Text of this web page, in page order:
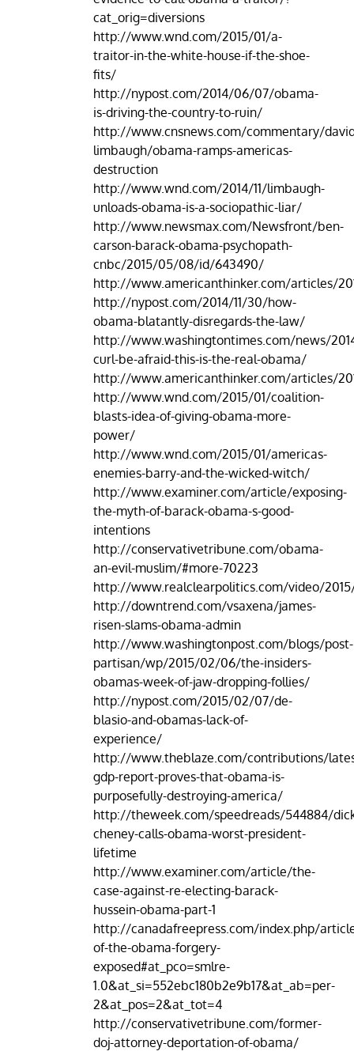
cat_orig=diversions
http://www.wnd.com/2015/01/a-
traitor-in-the-white-house-if-the-shoe-
fits/
http://nypost.com/2014/06/07/obama-
is-driving-the-country-to-ruin/
http://www.cnsnews.com/commentary/
limbaugh/obama-ramps-americas-
destruction
http://www.wnd.com/2014/11/limbaugh-
unloads-obama-is-a-sociopathic-liar/
http://www.newsmax.com/Newsfront/ben-
carson-barack-obama-psychopath-
cnbc/2015/05/08/id/643490/
http://www.americanthinker.com/articles/
http://nypost.com/2014/11/30/how-
obama-blatantly-disregards-the-law/
http://www.washingtontimes.com/news/
curl-be-afraid-this-is-the-real-obama/
http://www.americanthinker.com/articles/
http://www.wnd.com/2015/01/coalition-
blasts-idea-of-giving-obama-more-
power/
http://www.wnd.com/2015/01/americas-
enemies-barry-and-the-wicked-witch/
http://www.examiner.com/article/exposing-
the-myth-of-barack-obama-s-good-
intentions
http://conservativetribune.com/obama-
an-evil-muslim/#more-70223
http://www.realclearpolitics.com/video/
http://downtrend.com/vsaxena/james-
risen-slams-obama-admin
http://www.washingtonpost.com/blogs/post-
partisan/wp/2015/02/06/the-insiders-
obamas-week-of-jaw-dropping-follies/
http://nypost.com/2015/02/07/de-
blasio-and-obamas-lack-of-
experience/
http://www.theblaze.com/contributions/
gdp-report-proves-that-obama-is-
purposefully-destroying-america/
http://theweek.com/speedreads/544884/
cheney-calls-obama-worst-president-
lifetime
http://www.examiner.com/article/the-
case-against-re-electing-barack-
hussein-obama-part-1
http://canadafreepress.com/index.php/
of-the-obama-forgery-
exposed#at_pco=smlre-
1.0&at_si=552ebc180b2e9b17&at_ab=per-
2&at_pos=2&at_tot=4
http://conservativetribune.com/former-
doj-attorney-deportation-of-obama/